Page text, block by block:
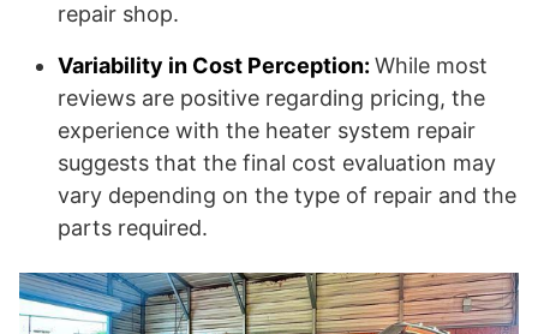
repair shop.
Variability in Cost Perception: While most
reviews are positive regarding pricing, the
experience with the heater system repair
suggests that the final cost evaluation may
vary depending on the type of repair and the
parts required.